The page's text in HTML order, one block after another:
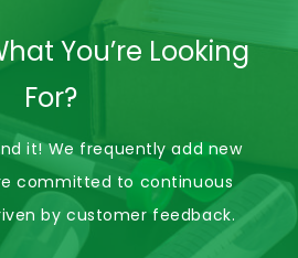
You’re Looking
For?
it! We frequently add new
committed to continuous
by customer feedback.